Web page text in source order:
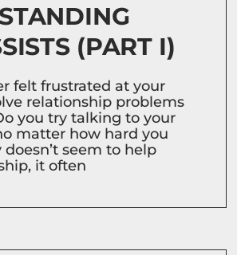
(PART I)
felt frustrated at your
relationship problems
you try talking to your
matter how hard you
seem to help
it often